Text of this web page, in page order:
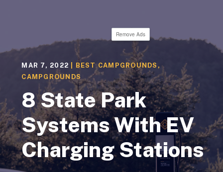
Remove Ads
MAR 7, 2022 BEST CAMPGROUNDS ,
CAMPGROUNDS
8 State Park
Systems With EV
Charging Stations